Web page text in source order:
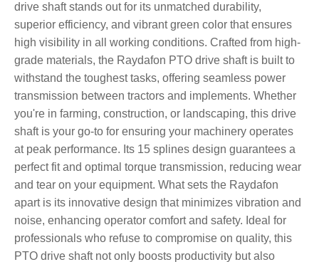
drive shaft stands out for its unmatched durability,
superior efficiency, and vibrant green color that ensures
high visibility in all working conditions. Crafted from high-
grade materials, the Raydafon PTO drive shaft is built to
withstand the toughest tasks, offering seamless power
transmission between tractors and implements. Whether
you're in farming, construction, or landscaping, this drive
shaft is your go-to for ensuring your machinery operates
at peak performance. Its 15 splines design guarantees a
perfect fit and optimal torque transmission, reducing wear
and tear on your equipment. What sets the Raydafon
apart is its innovative design that minimizes vibration and
noise, enhancing operator comfort and safety. Ideal for
professionals who refuse to compromise on quality, this
PTO drive shaft not only boosts productivity but also